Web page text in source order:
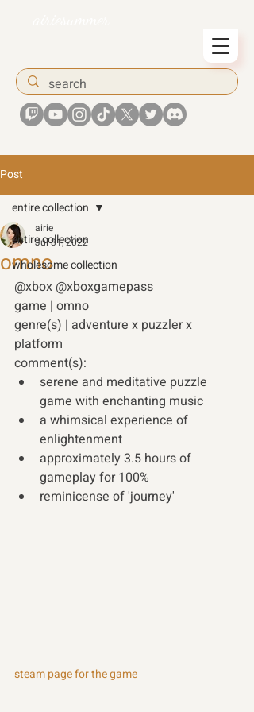
Post
entire collection
wholesome collection
entire collection
omno
airie
Jul 31, 2022
@xbox @xboxgamepass
game | omno
genre(s) | adventure x puzzler x
platform
comment(s):
serene and meditative puzzle
game with enchanting music
a whimsical experience of
enlightenment
approximately 3.5 hours of
gameplay for 100%
reminicense of 'journey'
steam page for the game